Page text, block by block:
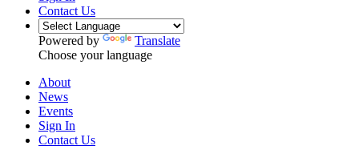
Contact Us
Powered by
Translate
Choose your language
About
News
Events
Sign In
Contact Us